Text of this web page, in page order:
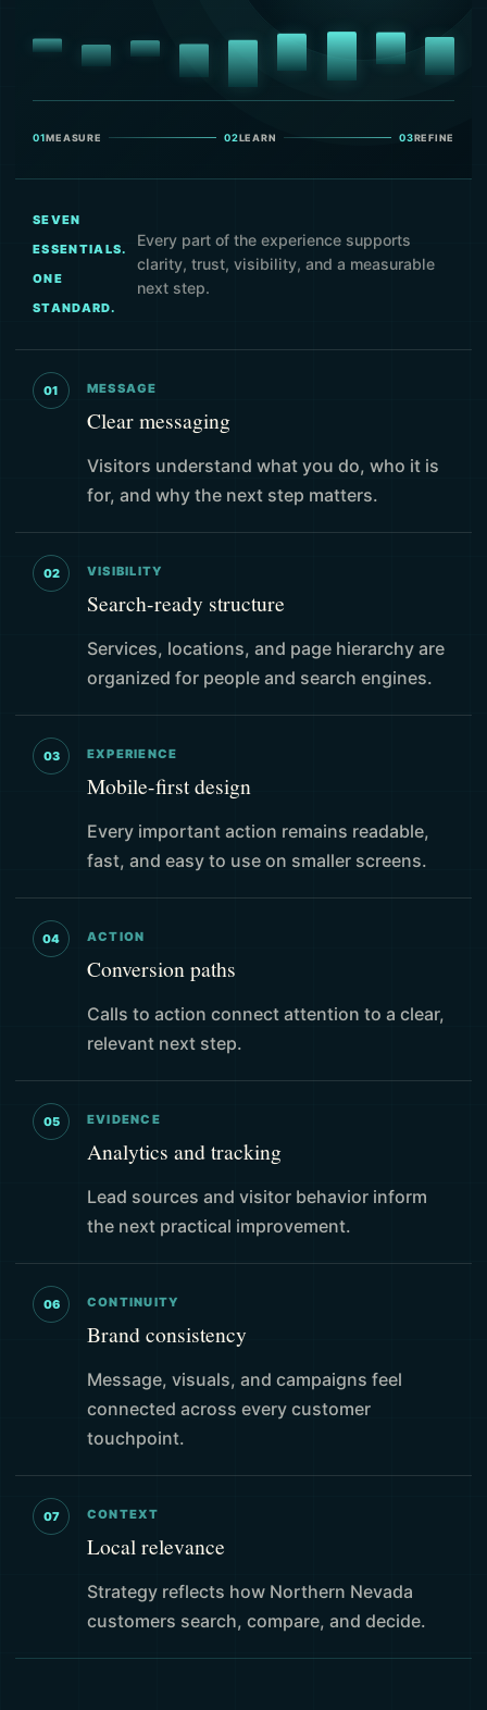
01MEASURE 02LEARN 03REFINE
SEVEN
ESSENTIALS.
ONE
STANDARD.
Every part of the experience supports
clarity, trust, visibility, and a measurable
next step.
01 MESSAGE
Clear messaging
Visitors understand what you do, who it is
for, and why the next step matters.
02 VISIBILITY
Search-ready structure
Services, locations, and page hierarchy are
organized for people and search engines.
03 EXPERIENCE
Mobile-first design
Every important action remains readable,
fast, and easy to use on smaller screens.
04 ACTION
Conversion paths
Calls to action connect attention to a clear,
relevant next step.
05 EVIDENCE
Analytics and tracking
Lead sources and visitor behavior inform
the next practical improvement.
06 CONTINUITY
Brand consistency
Message, visuals, and campaigns feel
connected across every customer
touchpoint.
07 CONTEXT
Local relevance
Strategy reflects how Northern Nevada
customers search, compare, and decide.